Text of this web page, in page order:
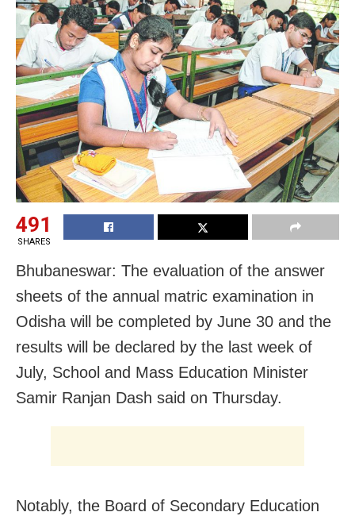
491
SHARES
Bhubaneswar: The evaluation of the answer
sheets of the annual matric examination in
Odisha will be completed by June 30 and the
results will be declared by the last week of
July, School and Mass Education Minister
Samir Ranjan Dash said on Thursday.
Notably, the Board of Secondary Education